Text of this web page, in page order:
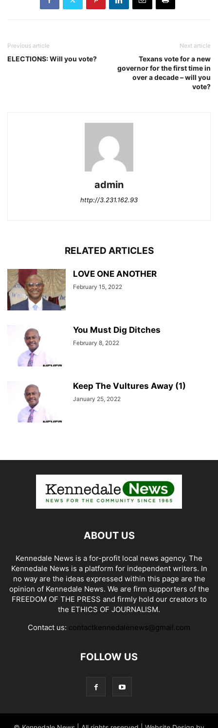
Previous article
ELECTIONS: Will you vote?
Next article
Texans vote for a new
governor for the first time in
over a decade – will you
vote?
admin
http://3.231.162.93
RELATED ARTICLES
LOVE ONE ANOTHER
February 15, 2022
You Must Dig Ditches
February 8, 2022
Keep The Vultures Away (1)
January 25, 2022
ABOUT US
Kennedale News is a for-profit local news agency. The
Kennedale News is a platform for independent writers. In
no way are the ideas expressed within this page are the
opinion of Kennedale News. We are firm supporters of the
FREEDOM OF THE PRESS and firmly hold our creators to
the ETHICS OF JOURNALISM.
Contact us: contactkennedalenews@gmail.com
FOLLOW US